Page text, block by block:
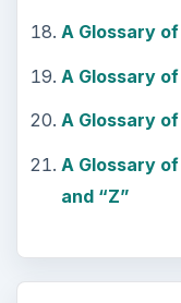
A Glossary
A Glossary
A Glossary
A Glossary of
and “Z”